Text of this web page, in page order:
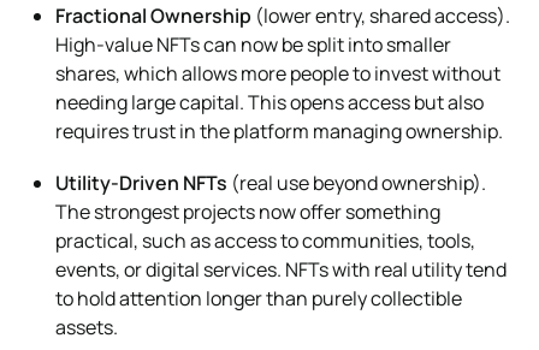
Fractional Ownership (lower entry, shared access).
High-value NFTs can now be split into smaller
shares, which allows more people to invest without
needing large capital. This opens access but also
requires trust in the platform managing ownership.
Utility-Driven NFTs (real use beyond ownership).
The strongest projects now offer something
practical, such as access to communities, tools,
events, or digital services. NFTs with real utility tend
to hold attention longer than purely collectible
assets.